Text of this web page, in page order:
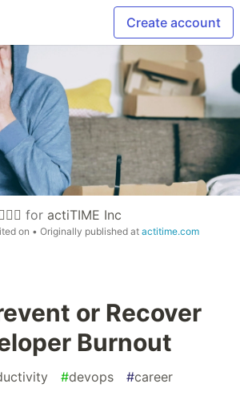
Create account
for actiTIME Inc
on • Originally published at actitime.com
or Recover
Burnout
#devops #career